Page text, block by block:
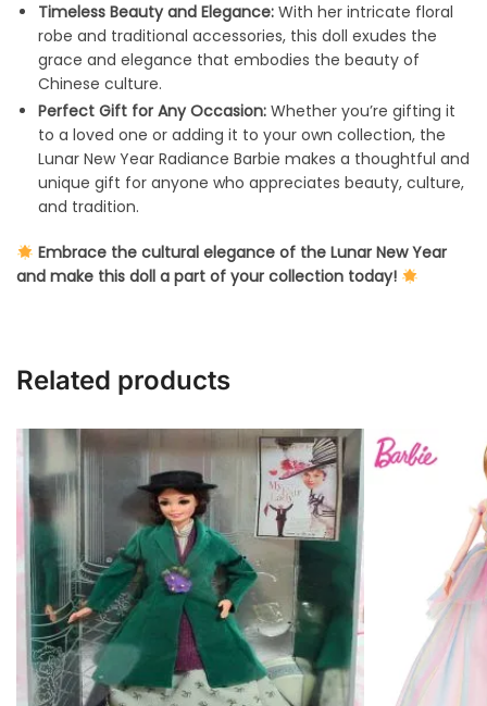
Timeless Beauty and Elegance: With her intricate floral
robe and traditional accessories, this doll exudes the
grace and elegance that embodies the beauty of
Chinese culture.
Perfect Gift for Any Occasion: Whether you’re gifting it
to a loved one or adding it to your own collection, the
Lunar New Year Radiance Barbie makes a thoughtful and
unique gift for anyone who appreciates beauty, culture,
and tradition.
Embrace the cultural elegance of the Lunar New Year
and make this doll a part of your collection today!
Related products